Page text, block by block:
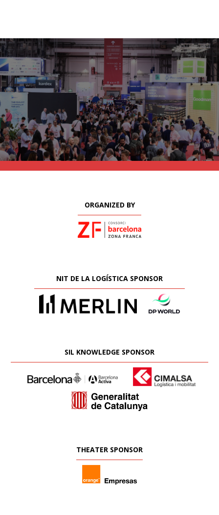
ORGANIZED BY
NIT DE LA LOGÍSTICA SPONSOR
SIL KNOWLEDGE SPONSOR
THEATER SPONSOR